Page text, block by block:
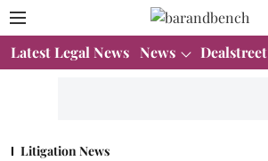
Latest Legal News News Dealstreet
Litigation News